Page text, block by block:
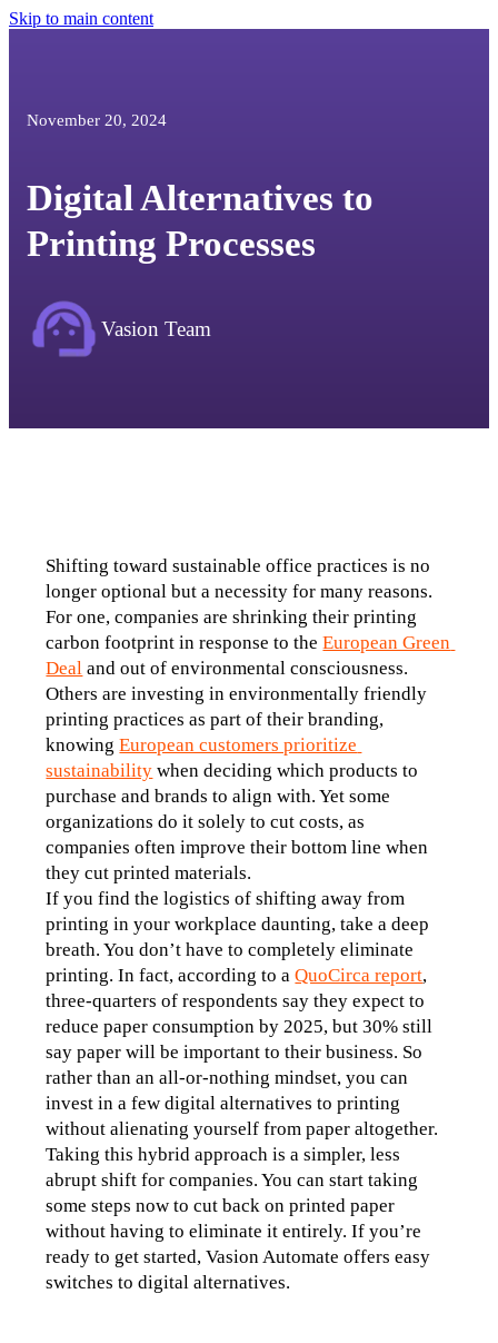
Skip to main content
November 20, 2024
Digital Alternatives to
Printing Processes
Vasion Team
Shifting toward sustainable office practices is no
longer optional but a necessity for many reasons.
For one, companies are shrinking their printing
carbon footprint in response to the European Green
Deal and out of environmental consciousness.
Others are investing in environmentally friendly
printing practices as part of their branding,
knowing European customers prioritize
sustainability when deciding which products to
purchase and brands to align with. Yet some
organizations do it solely to cut costs, as
companies often improve their bottom line when
they cut printed materials.
If you find the logistics of shifting away from
printing in your workplace daunting, take a deep
breath. You don’t have to completely eliminate
printing. In fact, according to a QuoCirca report,
three-quarters of respondents say they expect to
reduce paper consumption by 2025, but 30% still
say paper will be important to their business. So
rather than an all-or-nothing mindset, you can
invest in a few digital alternatives to printing
without alienating yourself from paper altogether.
Taking this hybrid approach is a simpler, less
abrupt shift for companies. You can start taking
some steps now to cut back on printed paper
without having to eliminate it entirely. If you’re
ready to get started, Vasion Automate offers easy
switches to digital alternatives.